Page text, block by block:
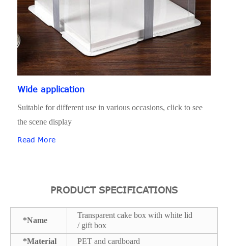
Wide application
Suitable for different use in various occasions, click to see
the scene display
Read More
PRODUCT SPECIFICATIONS
*Name
Transparent cake box with white lid
/ gift box
*Material
PET and cardboard